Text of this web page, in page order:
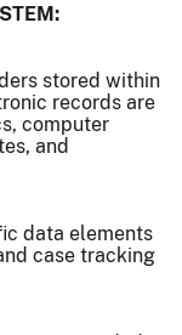
stored within
records are
computer
and
data elements
case tracking